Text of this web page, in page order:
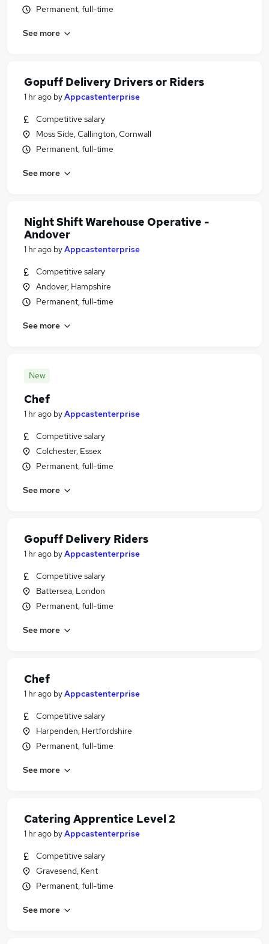
Permanent, full-time
See more
Gopuff Delivery Drivers or Riders
1 hr ago byAppcastenterprise
Competitive salary
Moss Side, Callington, Cornwall
Permanent, full-time
See more
Night Shift Warehouse Operative -
Andover
1 hr ago byAppcastenterprise
Competitive salary
Andover, Hampshire
Permanent, full-time
See more
New
Chef
1 hr ago byAppcastenterprise
Competitive salary
Colchester, Essex
Permanent, full-time
See more
Gopuff Delivery Riders
1 hr ago byAppcastenterprise
Competitive salary
Battersea, London
Permanent, full-time
See more
Chef
1 hr ago byAppcastenterprise
Competitive salary
Harpenden, Hertfordshire
Permanent, full-time
See more
Catering Apprentice Level 2
1 hr ago byAppcastenterprise
Competitive salary
Gravesend, Kent
Permanent, full-time
See more